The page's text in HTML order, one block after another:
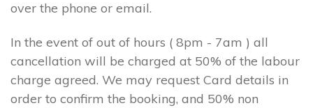
over the phone or email.
In the event of out of hours ( 8pm - 7am ) all
cancellation will be charged at 50% of the labour
charge agreed. We may request Card details in
order to confirm the booking, and 50% non